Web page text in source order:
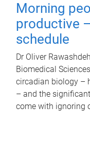
Morning
productive
schedule
Dr Oliver
Biomedical
circadian biology –
– and the
come with ignoring